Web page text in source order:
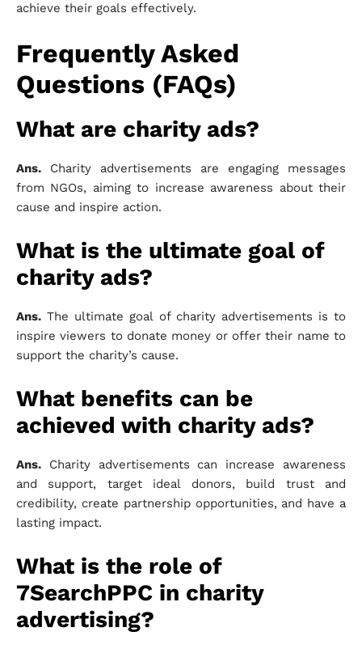
achieve their goals effectively.
Frequently Asked
Questions (FAQs)
What are charity ads?
Ans. Charity advertisements are engaging messages
from NGOs, aiming to increase awareness about their
cause and inspire action.
What is the ultimate goal of
charity ads?
Ans. The ultimate goal of charity advertisements is to
inspire viewers to donate money or offer their name to
support the charity’s cause.
What benefits can be
achieved with charity ads?
Ans. Charity advertisements can increase awareness
and support, target ideal donors, build trust and
credibility, create partnership opportunities, and have a
lasting impact.
What is the role of
7SearchPPC in charity
advertising?